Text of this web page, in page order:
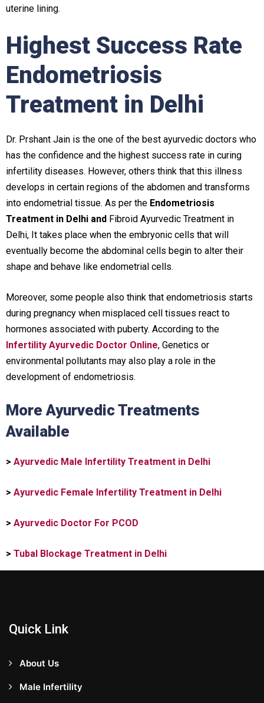
uterine lining.
Highest Success Rate
Endometriosis
Treatment in Delhi
Dr. Prshant Jain is the one of the best ayurvedic doctors who
has the confidence and the highest success rate in curing
infertility diseases. However, others think that this illness
develops in certain regions of the abdomen and transforms
into endometrial tissue. As per the Endometriosis
Treatment in Delhi and Fibroid Ayurvedic Treatment in
Delhi, It takes place when the embryonic cells that will
eventually become the abdominal cells begin to alter their
shape and behave like endometrial cells.
Moreover, some people also think that endometriosis starts
during pregnancy when misplaced cell tissues react to
hormones associated with puberty. According to the
Infertility Ayurvedic Doctor Online, Genetics or
environmental pollutants may also play a role in the
development of endometriosis.
More Ayurvedic Treatments
Available
> Ayurvedic Male Infertility Treatment in Delhi
> Ayurvedic Female Infertility Treatment in Delhi
> Ayurvedic Doctor For PCOD
> Tubal Blockage Treatment in Delhi
Quick Link
About Us
Male Infertility